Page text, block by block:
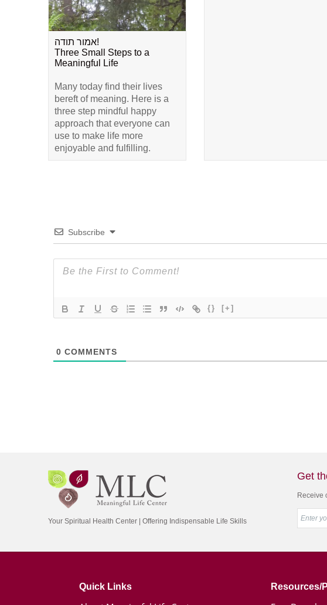
אמור תודה!
Three Small Steps to a
Meaningful Life
Many today find their lives
bereft of meaning. Here is a
three step mindful happy
approach that everyone can
use to make life more
enjoyable and fulfilling.
Subscribe
{} [+]
0 COMMENTS
Your Spiritual Health Center | Offering Indispensable Life Skills
Get
Receive
Quick Links Resources/